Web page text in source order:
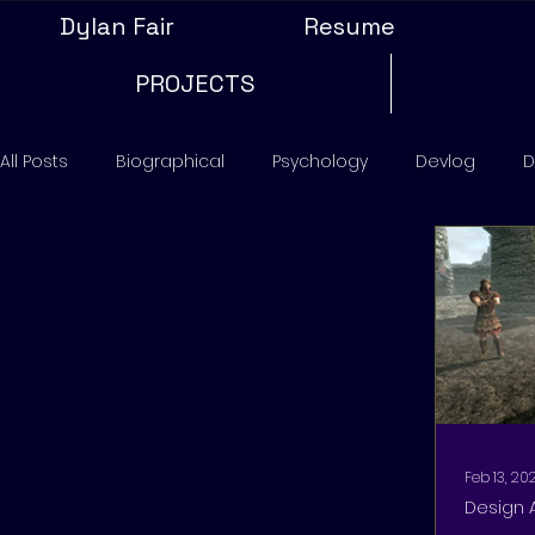
Dylan Fair
Resume
PROJECTS
All Posts Biographical Psychology Devlog
Feb 13,
Design